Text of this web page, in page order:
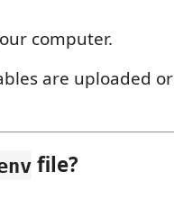
computer.
are uploaded
file?